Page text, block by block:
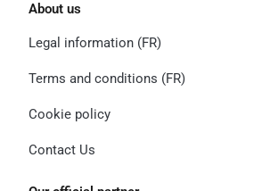
About us
Legal information (FR)
Terms and conditions (FR)
Cookie policy
Contact Us